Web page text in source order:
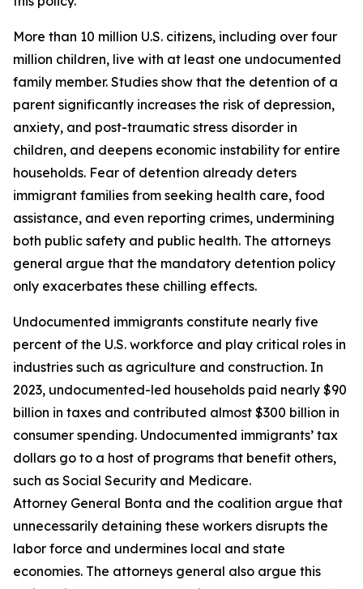
More than 10 million U.S. citizens, including over four
million children, live with at least one undocumented
family member. Studies show that the detention of a
parent significantly increases the risk of depression,
anxiety, and post-traumatic stress disorder in
children, and deepens economic instability for entire
households. Fear of detention already deters
immigrant families from seeking health care, food
assistance, and even reporting crimes, undermining
both public safety and public health. The attorneys
general argue that the mandatory detention policy
only exacerbates these chilling effects.
Undocumented immigrants constitute nearly five
percent of the U.S. workforce and play critical roles in
industries such as agriculture and construction. In
2023, undocumented-led households paid nearly $90
billion in taxes and contributed almost $300 billion in
consumer spending. Undocumented immigrants’ tax
dollars go to a host of programs that benefit others,
such as Social Security and Medicare.
Attorney General Bonta and the coalition argue that
unnecessarily detaining these workers disrupts the
labor force and undermines local and state
economies. The attorneys general also argue this